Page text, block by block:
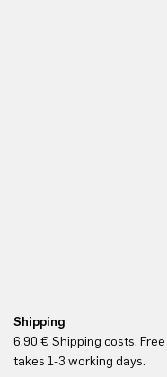
Shipping
6,90 € Shipping costs.
takes 1-3 working days.